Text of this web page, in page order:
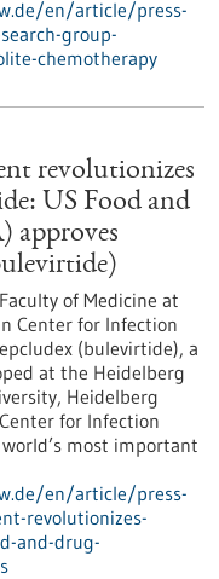
en/article/press-
group-
chemotherapy
revolutionizes
US Food and
approves
of Medicine at
Center for Infection
(bulevirtide), a
at the Heidelberg
Heidelberg
for Infection
world’s most important
en/article/press-
revolutionizes-
and-drug-